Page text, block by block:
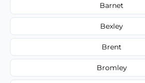
Barnet
Bexley
Brent
Bromley